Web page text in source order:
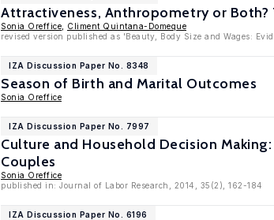
Attractiveness, Anthropometry or Both?
Sonia Oreffice
Climent Quintana-Domeque
revised version published as 'Beauty, Body Size and Wages:
IZA Discussion Paper No. 8348
Season of Birth and Marital Outcomes
Sonia Oreffice
IZA Discussion Paper No. 7997
Culture and Household Decision
Couples
Sonia Oreffice
published in: Journal of Labor Research, 2014, 35(2), 162-184
IZA Discussion Paper No. 6196